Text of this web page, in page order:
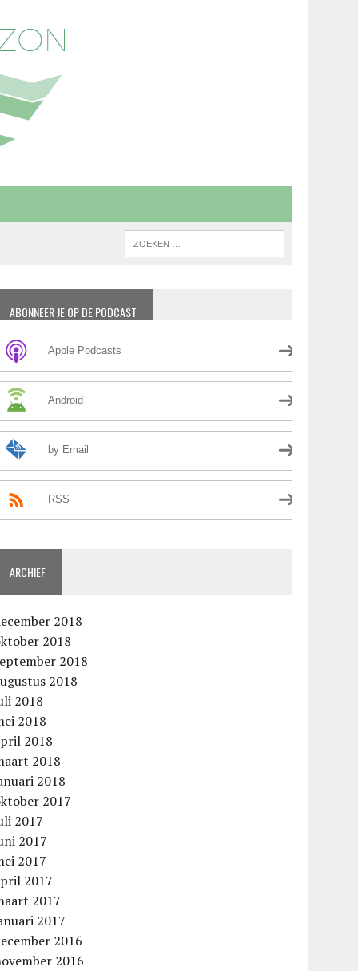
ABONNEER JE OP DE PODCAST
Apple Podcasts
Android
by Email
RSS
ARCHIEF
2018
2018
2018
2018
2018
2018
2018
2018
2018
2017
2017
2017
2017
2017
2017
2017
2016
2016